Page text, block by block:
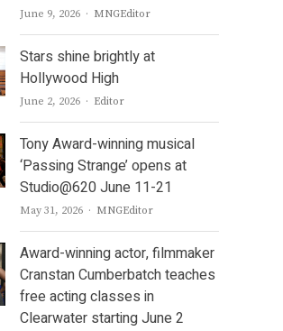
June 9, 2026 Author
MNGEditor
Stars shine brightly at
Hollywood High
June 2, 2026 Author
Editor
Tony Award-winning musical
‘Passing Strange’ opens at
Studio@620 June 11-21
May 31, 2026 Author
MNGEditor
Award-winning actor, filmmaker
Cranstan Cumberbatch teaches
free acting classes in
Clearwater starting June 2